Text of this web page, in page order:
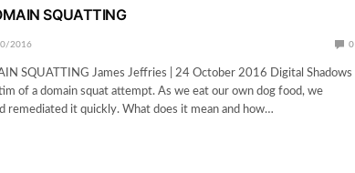
SQUATTING
2016 0
SQUATTING James Jeffries | 24 October 2016 Digital Shadows
of a domain squat attempt. As we eat our own dog food, we
remediated it quickly. What does it mean and how…